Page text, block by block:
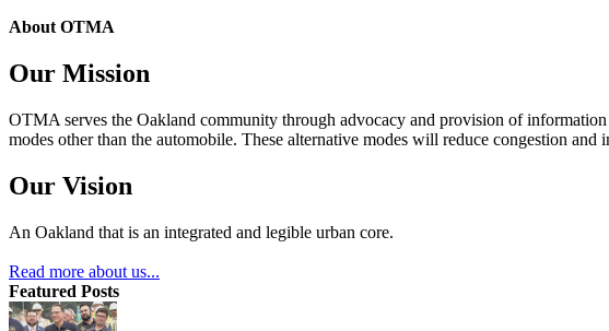
About OTMA
Our Mission
OTMA serves the Oakland community through advocacy and provision of
modes other than the automobile. These alternative modes will reduce congestion
Our Vision
An Oakland that is an integrated and legible urban core.
Read more about us...
Featured Posts